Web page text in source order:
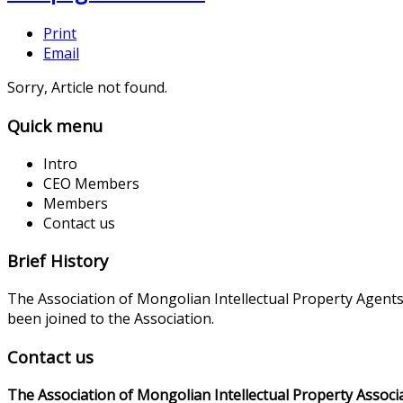
Print
Email
Sorry, Article not found.
Quick menu
Intro
CEO Members
Members
Contact us
Brief History
The Association of Mongolian Intellectual Property
been joined to the Association.
Contact us
The Association of Mongolian Intellectual Property